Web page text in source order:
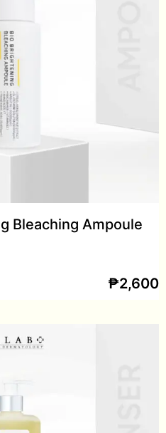
Bleaching Ampoule
₱2,600